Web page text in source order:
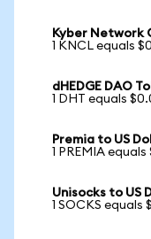
Kyber Network
1 KNCL equals
dHEDGE DAO
1 DHT equals
Premia to US
1 PREMIA
Unisocks to US
1 SOCKS equals